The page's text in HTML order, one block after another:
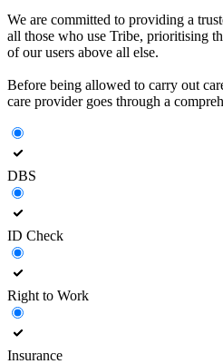
We are committed to providing a
all those who use Tribe, prioritising
of our users above all else.
Before being allowed to carry out
care provider goes through a
DBS
ID Check
Right to Work
Insurance